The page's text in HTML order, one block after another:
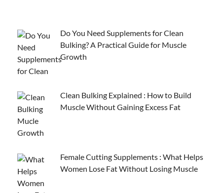
Do You Need Supplements for Clean
Bulking? A Practical Guide for Muscle
Growth
Clean Bulking Explained : How to Build
Muscle Without Gaining Excess Fat
Female Cutting Supplements : What Helps
Women Lose Fat Without Losing Muscle